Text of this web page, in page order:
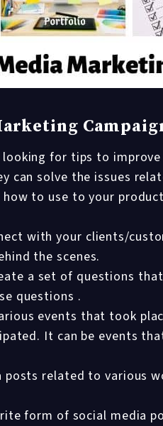
looking for tips to
can solve the issues
to use to your
with your clients/
the scenes.
a set of questions
questions .
events that took
It can be events
posts related to various
form of social media